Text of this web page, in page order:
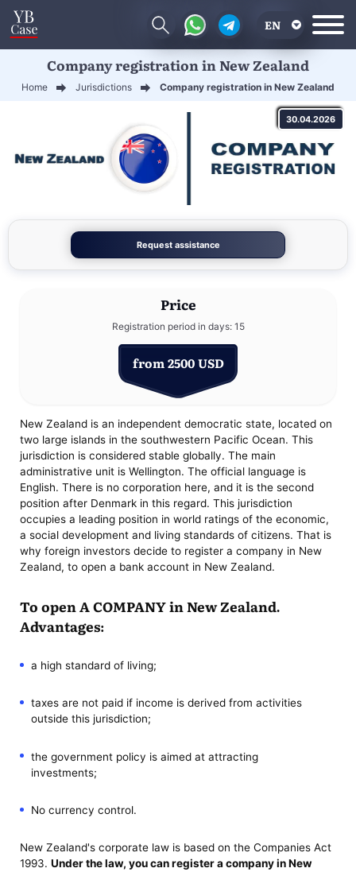
EN
CN
Company registration in New Zealand
Home Jurisdictions Company registration in New Zealand
30.04.2026
Request assistance
Price
Registration period in days: 15
from 2500 USD
New Zealand is an independent democratic state, located on
two large islands in the southwestern Pacific Ocean. This
jurisdiction is considered stable globally. The main
administrative unit is Wellington. The official language is
English. There is no corporation here, and it is the second
position after Denmark in this regard. This jurisdiction
occupies a leading position in world ratings of the economic,
a social development and living standards of citizens. That is
why foreign investors decide to register a company in New
Zealand, to open a bank account in New Zealand.
To open A COMPANY in New Zealand.
Advantages:
a high standard of living;
taxes are not paid if income is derived from activities
outside this jurisdiction;
the government policy is aimed at attracting
investments;
No currency control.
New Zealand's corporate law is based on the Companies Act
1993.Under the law, you canregister a company in New